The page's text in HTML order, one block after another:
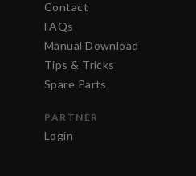
Contact
FAQs
Manual Download
Tips & Tricks
Spare Parts
PARTNER
Login